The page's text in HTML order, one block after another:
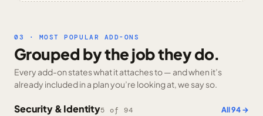
03 · MOST POPULAR ADD-ONS
Grouped by the job they do.
Every add-on states what it attaches to — and when it’s
already included in a plan you’re looking at, we say so.
Security & Identity5 of 94 All94→